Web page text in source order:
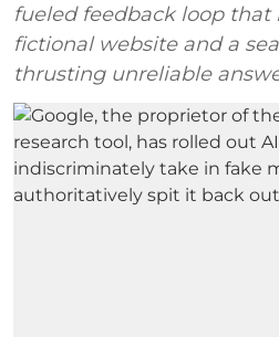
fueled feedback loop that
fictional website and a
thrusting unreliable